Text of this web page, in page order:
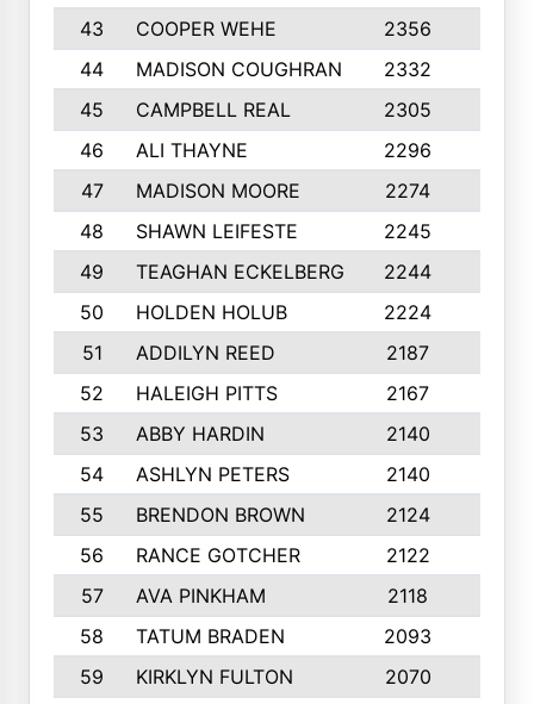
43
COOPER WEHE 2356
44
MADISON COUGHRAN 2332
45
CAMPBELL REAL 2305
46
ALI THAYNE 2296
47
MADISON MOORE 2274
48
SHAWN LEIFESTE 2245
49
TEAGHAN ECKELBERG 2244
50
HOLDEN HOLUB 2224
51
ADDILYN REED 2187
52
HALEIGH PITTS 2167
53
ABBY HARDIN 2140
54
ASHLYN PETERS 2140
55
BRENDON BROWN 2124
56
RANCE GOTCHER 2122
57
AVA PINKHAM 2118
58
TATUM BRADEN 2093
59
KIRKLYN FULTON 2070